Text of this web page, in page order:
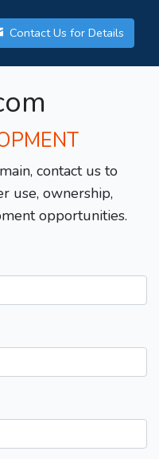
Contact Us for Details
contact us to
use, ownership,
opportunities.